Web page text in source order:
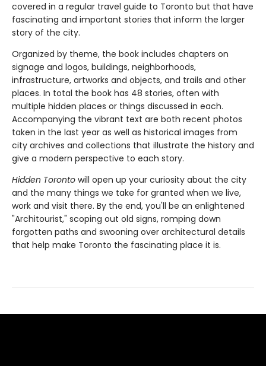
covered in a regular travel guide to Toronto but that have
fascinating and important stories that inform the larger
story of the city.
Organized by theme, the book includes chapters on
signage and logos, buildings, neighborhoods,
infrastructure, artworks and objects, and trails and other
places. In total the book has 48 stories, often with
multiple hidden places or things discussed in each.
Accompanying the vibrant text are both recent photos
taken in the last year as well as historical images from
city archives and collections that illustrate the history and
give a modern perspective to each story.
Hidden Toronto will open up your curiosity about the city
and the many things we take for granted when we live,
work and visit there. By the end, you'll be an enlightened
"Architourist," scoping out old signs, romping down
forgotten paths and swooning over architectural details
that help make Toronto the fascinating place it is.